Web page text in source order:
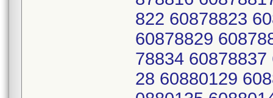
822 60878823
60878829
78834
28 60880129